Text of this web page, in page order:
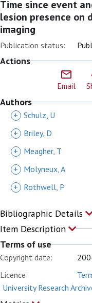
Time since event
lesion presence on
imaging
Publication status:
Actions
Email
Authors
+ Schulz, U
+
Briley, D
+
Meagher, T
+
Molyneux, A
+
Rothwell, P
Bibliographic Details
Item Description
Terms of use
Copyright date:
Licence:
University Research